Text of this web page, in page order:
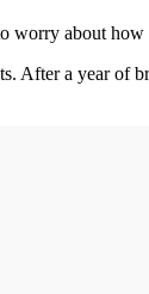
worry about
After a year of